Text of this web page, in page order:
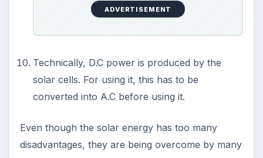
Natural and Organic: Decoding
Labels for Cleaning or Personal
Care Products
us the marketplace for personal care
products and home cleaning products is …